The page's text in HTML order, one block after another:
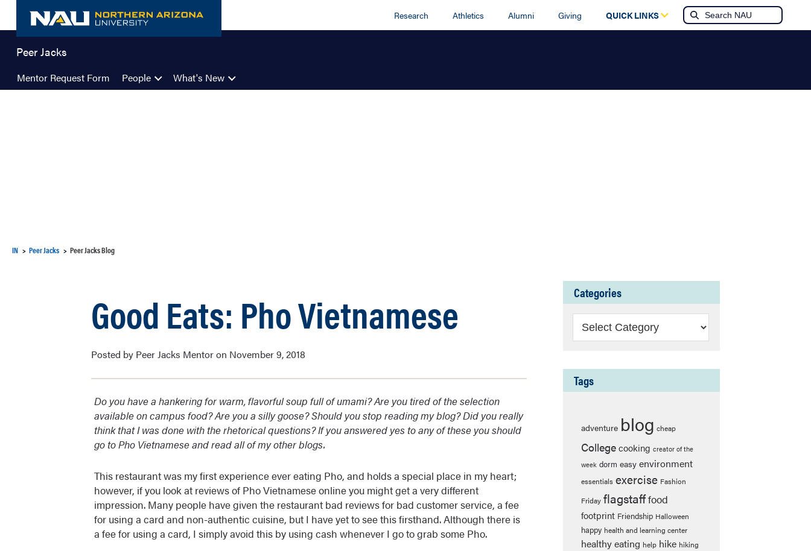
content
Research Athletics Alumni Giving QUICK LINKS
Peer Jacks
Mentor Request Form People What's New
IN Peer Jacks Peer Jacks Blog
Good Eats: Pho Vietnamese
Posted by Peer Jacks Mentor on November 9, 2018
Do you have a hankering for warm, flavorful soup full of umami? Are you tired of the selection
available on campus food? Are you a silly goose? Should you stop reading my blog? Did you really
think that I was done with the rhetorical questions? If you answered yes to any of these you should
go to Pho Vietnamese and read all of my other blogs.
This restaurant was my first experience ever eating Pho, and holds a special place in my heart;
however, if you look at reviews of Pho Vietnamese online you might get a very different
impression. Many people have given the restaurant bad reviews for bad customer service, a fee
for using a card and non-authentic cuisine, but I have yet to see this firsthand. Although there is
a fee for using a card, I simply avoid this by using cash whenever I go to grab some Pho.
Categories
Tags
adventure blog cheap
Collegecooking creator of the
week dorm easy environment
essentials exercise Fashion
Friday flagstafffood
footprint Friendship Halloween
happy health and learning center
healthy eating help hike hiking